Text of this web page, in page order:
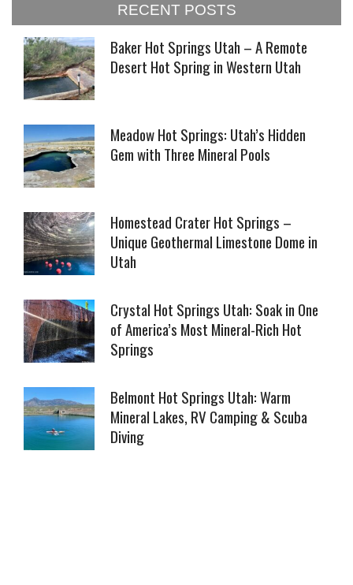
RECENT POSTS
Baker Hot Springs Utah – A Remote
Desert Hot Spring in Western Utah
Meadow Hot Springs: Utah’s Hidden
Gem with Three Mineral Pools
Homestead Crater Hot Springs –
Unique Geothermal Limestone Dome in
Utah
Crystal Hot Springs Utah: Soak in One
of America’s Most Mineral-Rich Hot
Springs
Belmont Hot Springs Utah: Warm
Mineral Lakes, RV Camping & Scuba
Diving